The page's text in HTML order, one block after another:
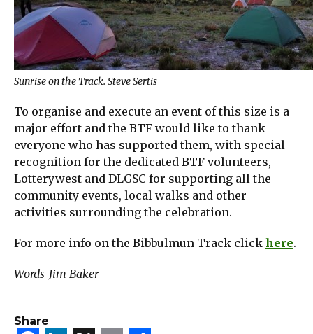
Sunrise on the Track. Steve Sertis
To organise and execute an event of this size is a
major effort and the BTF would like to thank
everyone who has supported them, with special
recognition for the dedicated BTF volunteers,
Lotterywest and DLGSC for supporting all the
community events, local walks and other
activities surrounding the celebration.
For more info on the Bibbulmun Track click here.
Words_Jim Baker
Share